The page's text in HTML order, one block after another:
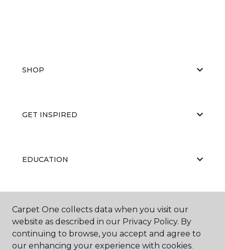
SHOP
GET INSPIRED
EDUCATION
ABOUT US
Carpet One collects data when you visit our
website as described in our Privacy Policy. By
continuing to browse, you accept and agree to
our enhancing your experience with cookies.